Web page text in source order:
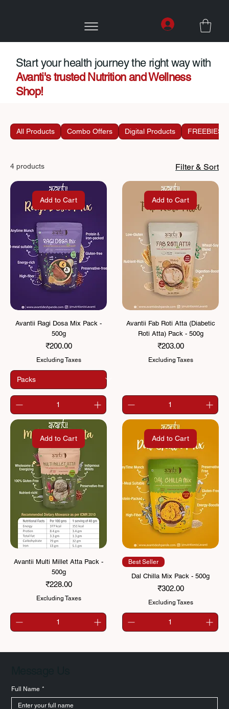
Start your health journey the right way with
Avanti's trusted Nutrition and Wellness
Shop!
All Products Combo Offers Digital Products FREEBIES
4 products Filter & Sort
Add to Cart
Avantii Ragi Dosa Mix Pack -
500g
Price
₹200.00
Excluding Taxes
Add to Cart
Avantii Fab Roti Atta (Diabetic
Roti Atta) Pack - 500g
Price
₹203.00
Excluding Taxes
Add to Cart
Avantii Multi Millet Atta Pack -
500g
Price
₹228.00
Excluding Taxes
Add to Cart
Best Seller
Dal Chilla Mix Pack - 500g
Price
₹302.00
Excluding Taxes
Full Name *